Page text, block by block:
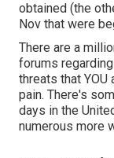
obtained (the
Nov that were
There are a
forums
threats that
pain. There's
days in the
numerous more